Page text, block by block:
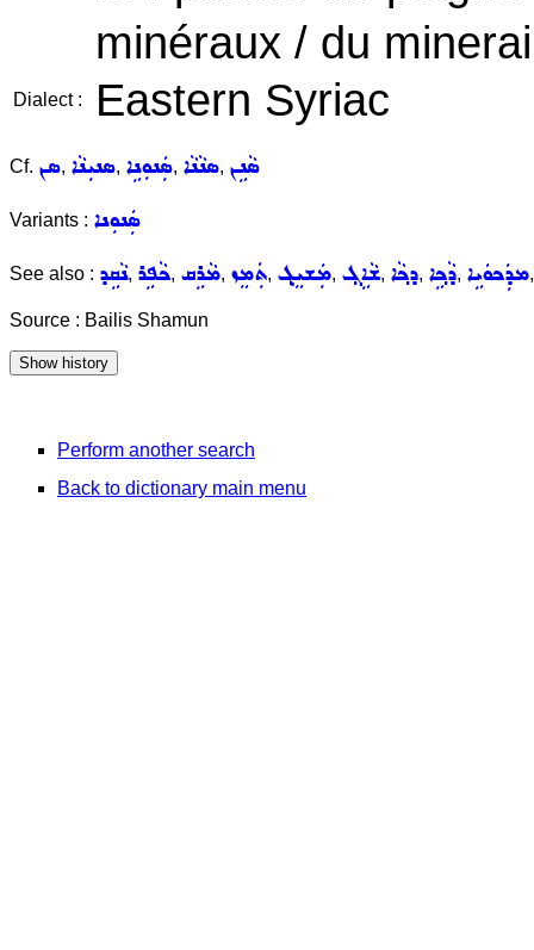
minéraux / du
Dialect : Eastern Syriac
Cf. ܣܢ, ܣܢܝܼܢܵܐ, ܣܲܢܘܼܢܹܐ, ܣܢܵܢܵܐ, ܣܵܢܹܢ
Variants : ܣܲܢܘܼܢܐ
See also : ܢܵܩܹܕ, ܟܵܦܹܪ, ܡܵܪܹܩ, ܬܲܡܸܙ, ܡܲܫܝܸܓ݂, ܫܵܐܹܓ݂, ܕܟ݂ܵܐ, ܕܵܟ݂ܹܐ, ܡܕܲܟܘܿܝܹܐ
Source : Bailis Shamun
Perform another search
Back to dictionary main menu